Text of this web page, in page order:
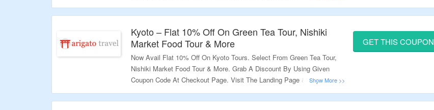
Page & Grab A Exciting Deals.
Kyoto – Flat 10% Off On Green Tea Tour, Nishiki
Market Food Tour & More
Now Avail Flat 10% Off On Kyoto Tours. Select From Green Tea Tour,
Nishiki Market Food Tour & More. Grab A Discount By Using Given
Coupon Code At Checkout Page. Visit The Landing Page & Explore A
Variety Products.
GET THIS COUPON